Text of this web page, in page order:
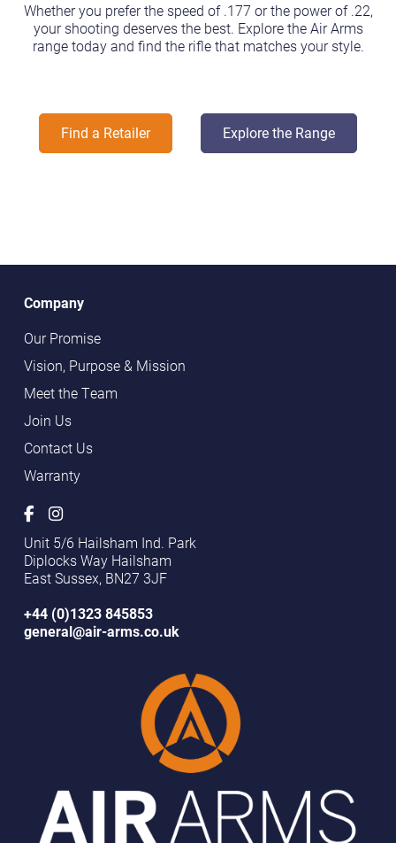
Whether you prefer the speed of .177 or the power of .22,
your shooting deserves the best. Explore the Air Arms
range today and find the rifle that matches your style.
Find a Retailer Explore the Range
Company
Our Promise
Vision, Purpose & Mission
Meet the Team
Join Us
Contact Us
Warranty
Unit 5/6 Hailsham Ind. Park
Diplocks Way Hailsham
East Sussex, BN27 3JF
+44 (0)1323 845853
general@air-arms.co.uk